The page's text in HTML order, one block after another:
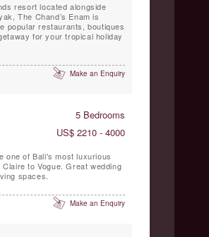
resort located alongside
The Chand’s Enam is
popular restaurants, boutiques
for your tropical holiday
Make an Enquiry
5 Bedrooms
US$ 2210 - 4000
one of Bali's most luxurious
to Vogue. Great wedding
spaces.
Make an Enquiry